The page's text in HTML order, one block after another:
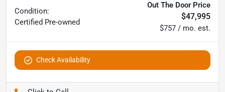
Condition:
Certified Pre-owned
Out The Door Price
$47,995
$757 / mo. est.
Check Availability